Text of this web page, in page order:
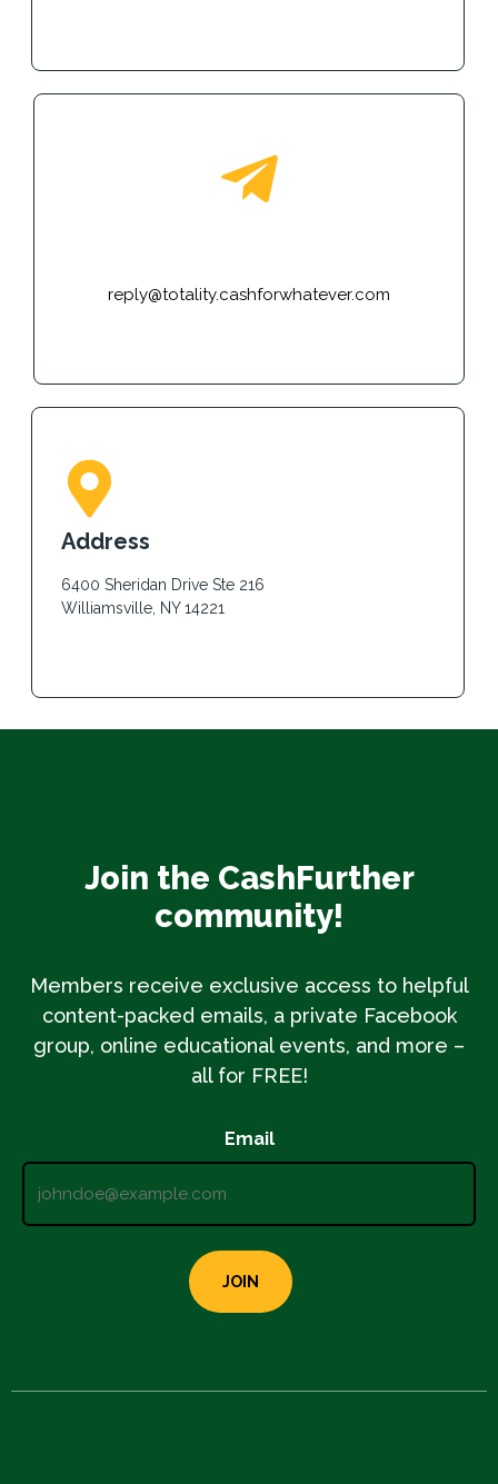
reply@totality.cashforwhatever.com
Address
6400 Sheridan Drive Ste 216
Williamsville, NY 14221
Join the CashFurther
community!
Members receive exclusive access to helpful
content-packed emails, a private Facebook
group, online educational events, and more –
all for FREE!
Email